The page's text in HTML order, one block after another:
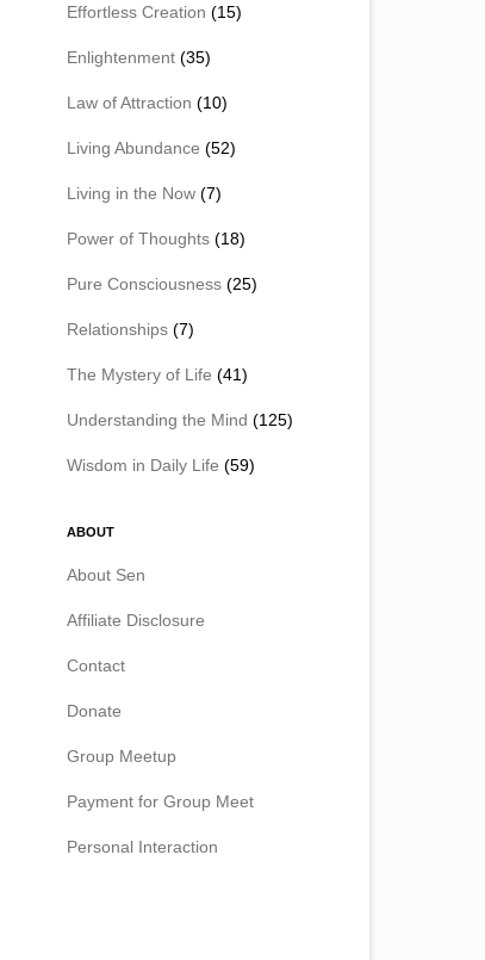
Effortless Creation (15)
Enlightenment (35)
Law of Attraction (10)
Living Abundance (52)
Living in the Now (7)
Power of Thoughts (18)
Pure Consciousness (25)
Relationships (7)
The Mystery of Life (41)
Understanding the Mind (125)
Wisdom in Daily Life (59)
ABOUT
About Sen
Affiliate Disclosure
Contact
Donate
Group Meetup
Payment for Group Meet
Personal Interaction